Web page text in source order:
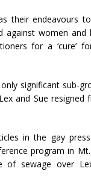
their endeavours
against women and
for a ‘cure’
significant sub-
and Sue resigned
in the gay
program in
sewage over